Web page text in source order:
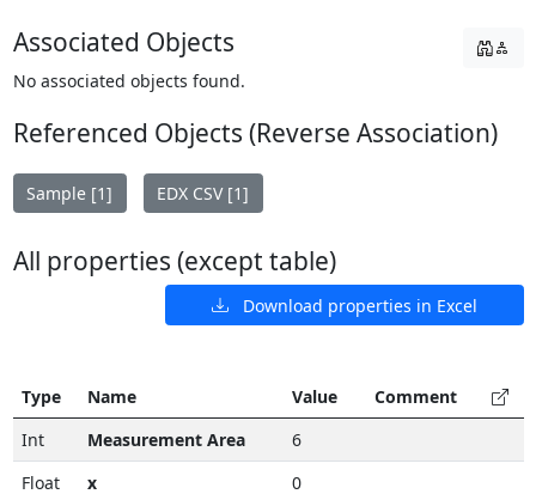
Associated Objects
No associated objects found.
Referenced Objects (Reverse Association)
Sample [1] EDX CSV [1]
All properties (except table)
Download properties in Excel
Type Name Value
Comment
Int
Measurement Area
6
Float
x 0